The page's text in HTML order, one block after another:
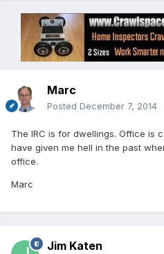
Marc
Posted December 7, 2014
The IRC is for dwellings. Office is
have given me hell in the past
office.
Marc
Jim Katen